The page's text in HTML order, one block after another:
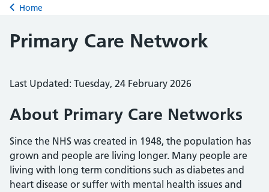
Back to
Home
Primary Care Network
Last Updated: Tuesday, 24 February 2026
About Primary Care Networks
Since the NHS was created in 1948, the population has
grown and people are living longer. Many people are
living with long term conditions such as diabetes and
heart disease or suffer with mental health issues and